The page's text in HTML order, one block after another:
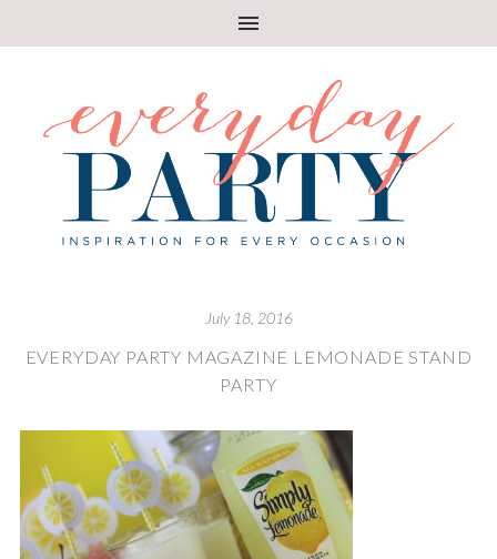
July 18, 2016
EVERYDAY PARTY MAGAZINE LEMONADE STAND
PARTY